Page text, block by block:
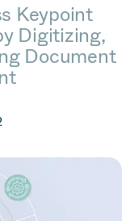
Keypoint
Digitizing,
Document